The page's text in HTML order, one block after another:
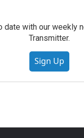
date with our weekly
Transmitter.
Sign Up